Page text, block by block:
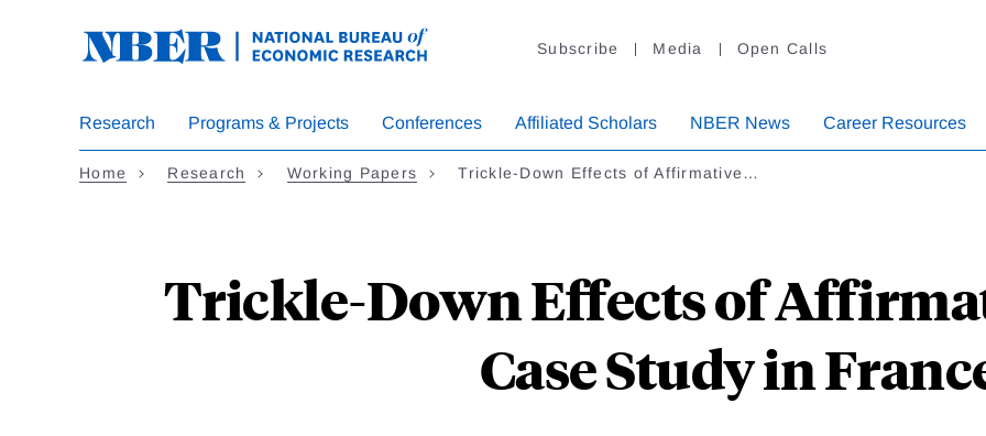
Subscribe Media Open Calls
Research Programs & Projects Conferences Affiliated Scholars NBER News Career Resources
Home Research Working Papers Trickle-Down Effects of Affirmative…
Trickle-Down Effects of
Case Study in